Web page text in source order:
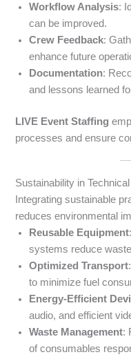
Workflow Analysis:
can be improved.
Crew Feedback:
enhance future
Documentation:
and lessons learned
LIVE Event Staffing
processes and ensure
Sustainability in
Integrating sustainable
reduces environmental
Reusable Equipment
systems reduce
Optimized Transport
to minimize fuel
Energy-Efficient
audio, and efficient
Waste Management:
of consumables